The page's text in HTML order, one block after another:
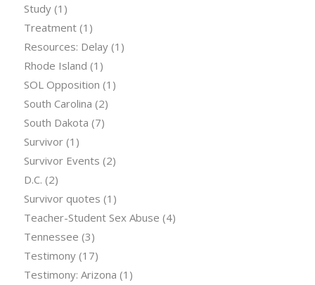
Study(1)
Treatment(1)
Resources: Delay(1)
Rhode Island (1)
SOL Opposition (1)
South Carolina (2)
South Dakota (7)
Survivor(1)
Survivor Events (2)
D.C. (2)
Survivor quotes (1)
Teacher-Student Sex Abuse (4)
Tennessee (3)
Testimony(17)
Testimony: Arizona (1)